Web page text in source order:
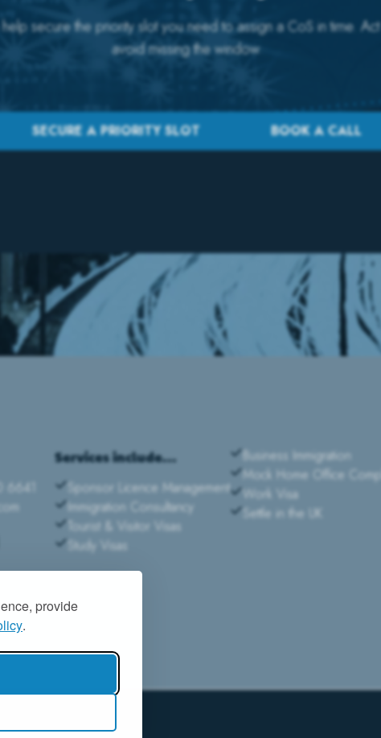
provide
.
secure the priority slot you need to assign a CoS in time.
avoid missing the window.
SECURE A PRIORITY SLOT BOOK A CALL
Services include...
Sponsor Licence Management
Immigration Consultancy
Tourist & Visitor Visas
Study Visas
Business Immigration
Mock Home Office
Work Visa
Settle in the UK
|PRIVACY POLICY